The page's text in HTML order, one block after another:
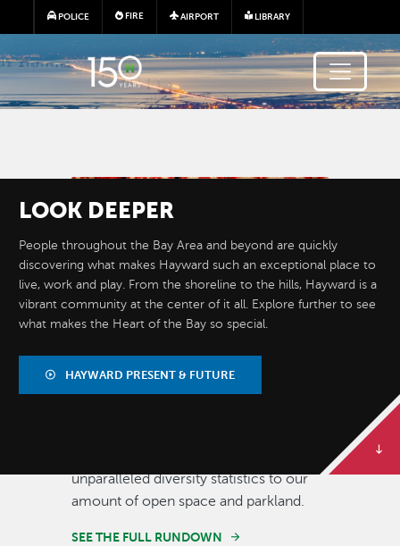
Skip to main content
POLICE FIRE AIRPORT LIBRARY
LOOK DEEPER
People throughout the Bay Area and beyond are quickly
discovering what makes Hayward such an exceptional place to
live, work and play. From the shoreline to the hills, Hayward is a
vibrant community at the center of it all. Explore further to see
what makes the Heart of the Bay so special.
HAYWARD PRESENT & FUTURE
BY THE
NUMBERS
unparalleled diversity statistics to our
amount of open space and parkland.
SEE THE FULL RUNDOWN